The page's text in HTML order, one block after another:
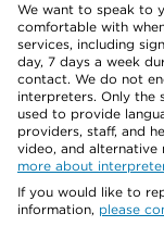
We want to speak to
comfortable with
services, including
day, 7 days a week
contact. We do not
interpreters. Only the
used to provide
providers, staff, and
video, and alternative
more about
If you would like to
information, please